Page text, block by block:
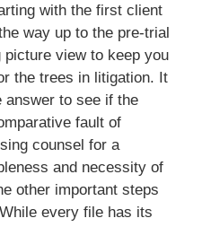
with the first client
way up to the pre-trial
view to keep you
the trees in litigation. It
answer to see if the
fault of
counsel for a
and necessity of
other important steps
every file has its